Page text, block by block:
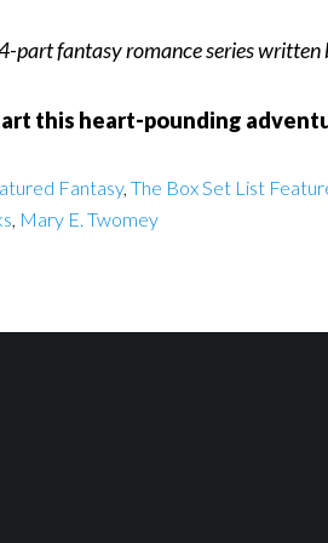
part fantasy romance series
this heart-pounding
Fantasy, The Box Set List
, Mary E. Twomey